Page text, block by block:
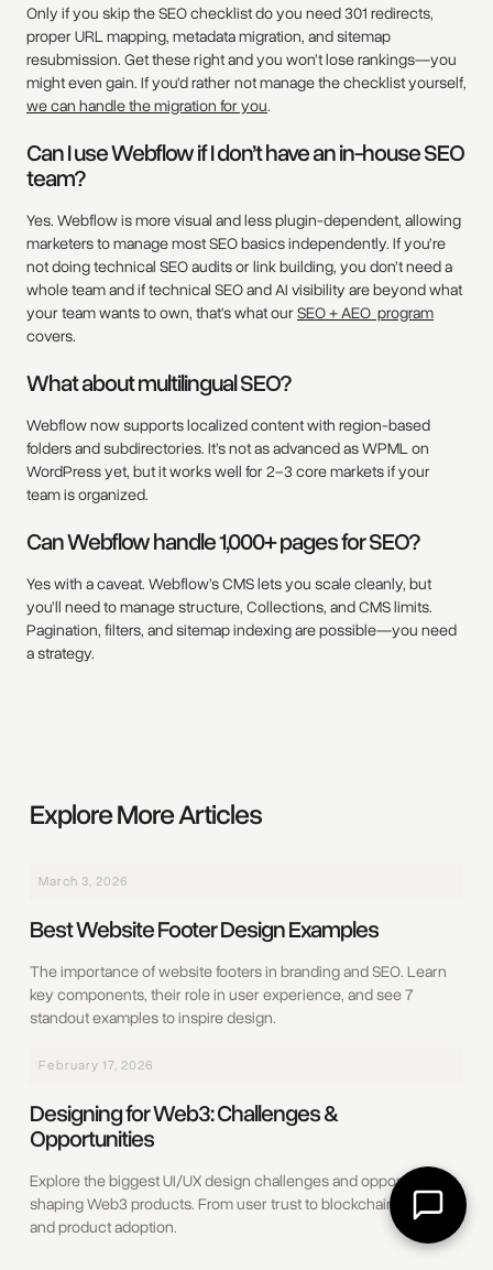
Only if you skip the SEO checklist do you need 301 redirects,
proper URL mapping, metadata migration, and sitemap
resubmission. Get these right and you won’t lose rankings—you
might even gain. If you'd rather not manage the checklist yourself,
we can handle the migration for you.
Can I use Webflow if I don’t have an in-house SEO
team?
Yes. Webflow is more visual and less plugin-dependent, allowing
marketers to manage most SEO basics independently. If you’re
not doing technical SEO audits or link building, you don’t need a
whole team and if technical SEO and AI visibility are beyond what
your team wants to own, that's what our SEO + AEO program
covers.
What about multilingual SEO?
Webflow now supports localized content with region-based
folders and subdirectories. It’s not as advanced as WPML on
WordPress yet, but it works well for 2–3 core markets if your
team is organized.
Can Webflow handle 1,000+ pages for SEO?
Yes with a caveat. Webflow’s CMS lets you scale cleanly, but
you’ll need to manage structure, Collections, and CMS limits.
Pagination, filters, and sitemap indexing are possible—you need
a strategy.
Explore More Articles
March 3, 2026
Best Website Footer Design Examples
The importance of website footers in branding and SEO. Learn
key components, their role in user experience, and see 7
standout examples to inspire design.
February 17, 2026
Designing for Web3: Challenges &
Opportunities
Explore the biggest UI/UX design challenges and opportunities
shaping Web3 products. From user trust to blockchain usability
and product adoption.